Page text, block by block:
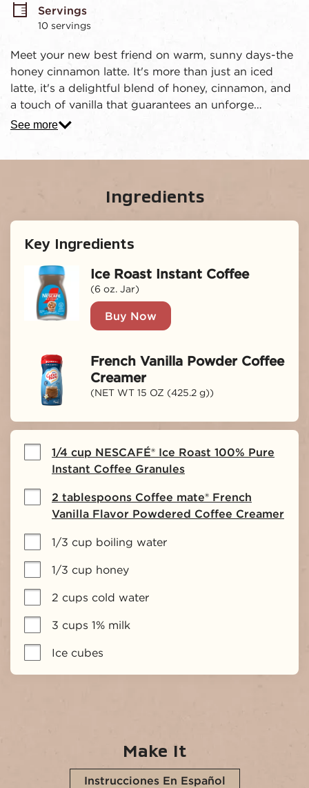
rating
value.
Reviews.
Same
page
link.
Servings
10 servings
Meet your new best friend on warm, sunny days-the
honey cinnamon latte. It's more than just an iced
latte, it's a delightful blend of honey, cinnamon, and
a touch of vanilla that guarantees an unforge…
See more
Ingredients
Key Ingredients
Ice Roast Instant Coffee
(6 oz. Jar)
Buy Now
French Vanilla Powder Coffee
Creamer
(NET WT 15 OZ (425.2 g))
1/4 cup NESCAFÉ® Ice Roast 100% Pure
Instant Coffee Granules
2 tablespoons Coffee mate® French
Vanilla Flavor Powdered Coffee Creamer
1/3 cup boiling water
1/3 cup honey
2 cups cold water
3 cups 1% milk
Ice cubes
Make It
Instrucciones En Español